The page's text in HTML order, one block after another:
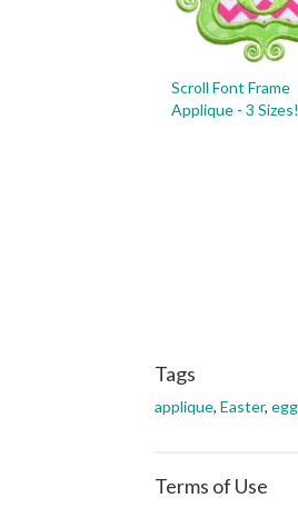
Scroll Font Frame
Applique - 3 Sizes!
Tags
applique, Easter, egg
Terms of Use